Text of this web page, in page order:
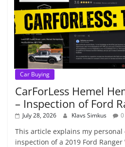
Car Buying
CarForLess Hemel
– Inspection of Ford
July 28, 2026 Klavs Simkus 0
This article explains my
inspection of a 2019 Ford